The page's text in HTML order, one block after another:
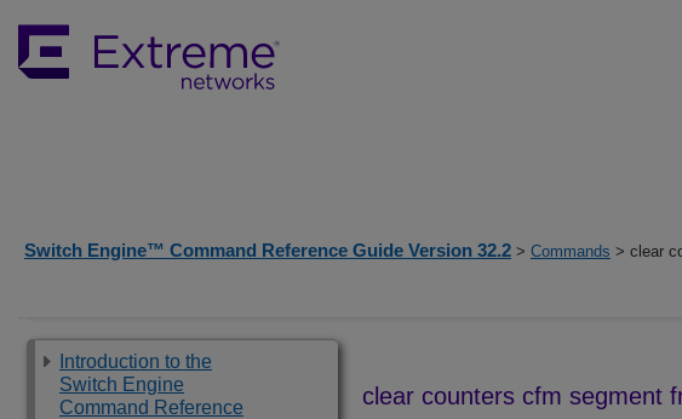
Switch Engine™ Command Reference Guide Version 32.2 > Commands > clear
Introduction to the
Switch Engine
Command Reference
clear counters cfm segment